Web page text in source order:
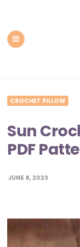
CROCHET PILLOW
Sun
PDF
JUNE 8, 2023